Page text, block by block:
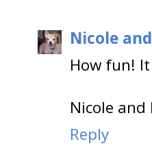
Nicole
How fun!
Nicole and
Reply